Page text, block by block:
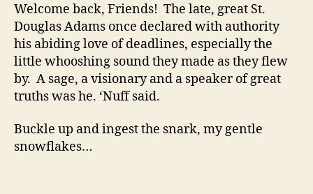
Welcome back, Friends! The late, great St.
Douglas Adams once declared with authority
his abiding love of deadlines, especially the
little whooshing sound they made as they flew
by. A sage, a visionary and a speaker of great
truths was he. ‘Nuff said.
Buckle up and ingest the snark, my gentle
snowflakes…